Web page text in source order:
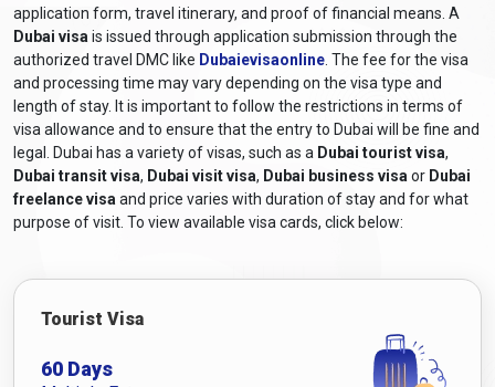
The required documents for a Dubai visa application for
Panamanian citizens generally include the following:
Valid Passport:
A passport that will still be valid at least six
months after the scheduled travel dates.
Online Visa Application Form:A completed visa
application form can be obtained fromDubaievisaonline
and filled out online.
Passport-sized Photographs:Recent colour photographs
adhering to the specified size and format requirements.
flight bookings or itinerary details.
Accommodation Details:
letter of invitation from a host in Dubai, depending on the
purpose of the visit.
application form, travel itinerary, and proof of financial means. A
Dubai visa is issued through application submission through the
authorized travel DMC like Dubaievisaonline . The fee for the visa
and processing time may vary depending on the visa type and
length of stay. It is important to follow the restrictions in terms of
visa allowance and to ensure that the entry to Dubai will be fine and
legal. Dubai has a variety of visas, such as a Dubai tourist visa,
Dubai transit visa, Dubai visit visa, Dubai business visa or Dubai
freelance visa and price varies with duration of stay and for what
purpose of visit. To view available visa cards, click below:
Tourist Visa
60 Days